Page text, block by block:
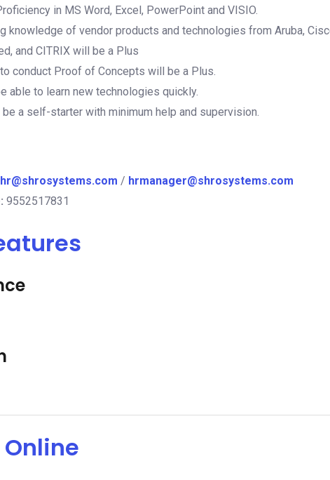
in MS Word, Excel, PowerPoint and VISIO.
knowledge of vendor products and technologies from Aruba,
and CITRIX will be a Plus
conduct Proof of Concepts will be a Plus.
able to learn new technologies quickly.
be a self-starter with minimum help and supervision.
hr@shrosystems.com / hrmanager@shrosystems.com
9552517831